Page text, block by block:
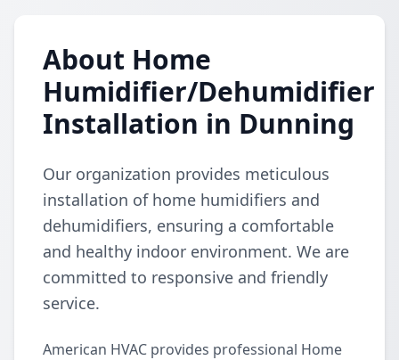
About Home
Humidifier/Dehumidifier
Installation in Dunning
Our organization provides meticulous
installation of home humidifiers and
dehumidifiers, ensuring a comfortable
and healthy indoor environment. We are
committed to responsive and friendly
service.
American HVAC provides professional Home